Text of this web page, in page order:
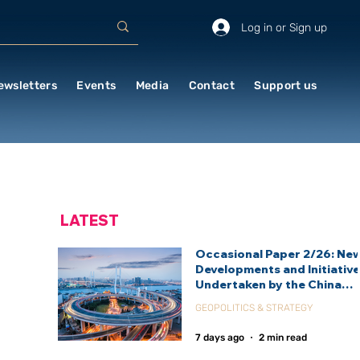
Log in or Sign up
Events Media Contact Support us
Occasional Paper 2/26:
Developments and
Undertaken by the China
Agency (CIDCA)
GEOPOLITICS & STRATEGY
7 days ago 2 min read
LATEST